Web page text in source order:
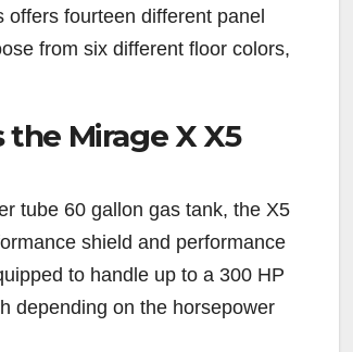
fourteen different panel
from six different floor colors,
Mirage X X5
tube 60 gallon gas tank, the X5
shield and performance
to handle up to a 300 HP
depending on the horsepower